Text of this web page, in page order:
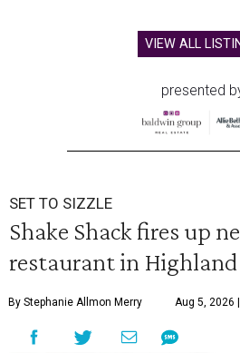
VIEW ALL
presented
SET TO SIZZLE
Shake Shack fires up
restaurant in
By Stephanie Allmon Merry Aug 5, 2026